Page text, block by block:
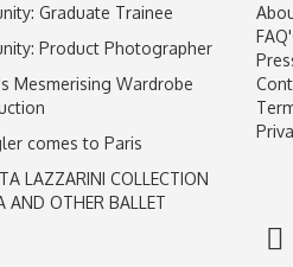
and drop .jpg images here to
Graduate Trainee
Product Photographer
Mesmerising Wardrobe
comes to Paris
LAZZARINI COLLECTION
AND OTHER BALLET